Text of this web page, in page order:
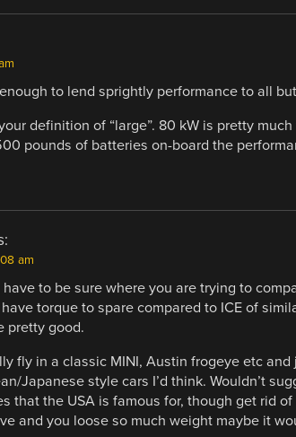
to lend sprightly performance to all
definition of “large”. 80 kW is pretty
pounds of batteries on-board the
am
have to be sure where you are trying to
torque to spare compared to ICE of
pretty good.
fly in a classic MINI, Austin frogeye etc
Japanese style cars I’d think. Wouldn’t
that the USA is famous for, though get rid
and you loose so much weight maybe it